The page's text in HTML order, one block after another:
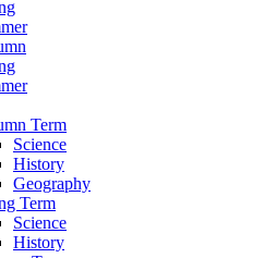
Term
Science
History
Geography
Term
Science
History